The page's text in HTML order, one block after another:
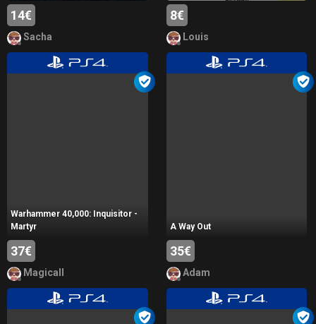
14€
Sacha
8€
Louis
Warhammer 40,000: Inquisitor -
Martyr
37€
Magicall
A Way Out
35€
Adam